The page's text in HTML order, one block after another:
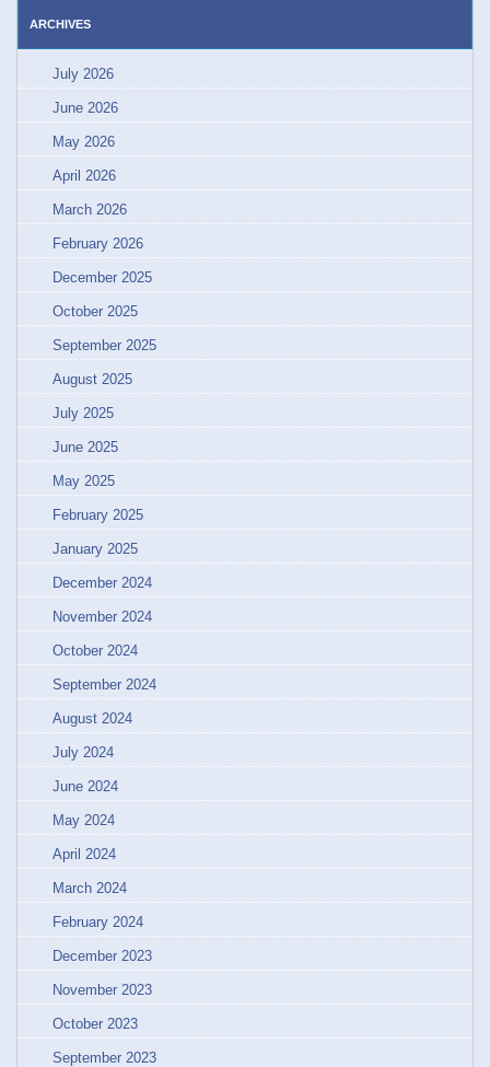
ARCHIVES
July 2026
June 2026
May 2026
April 2026
March 2026
February 2026
December 2025
October 2025
September 2025
August 2025
July 2025
June 2025
May 2025
February 2025
January 2025
December 2024
November 2024
October 2024
September 2024
August 2024
July 2024
June 2024
May 2024
April 2024
March 2024
February 2024
December 2023
November 2023
October 2023
September 2023